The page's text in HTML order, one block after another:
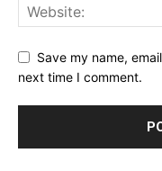
Save my name,
next time I comment.